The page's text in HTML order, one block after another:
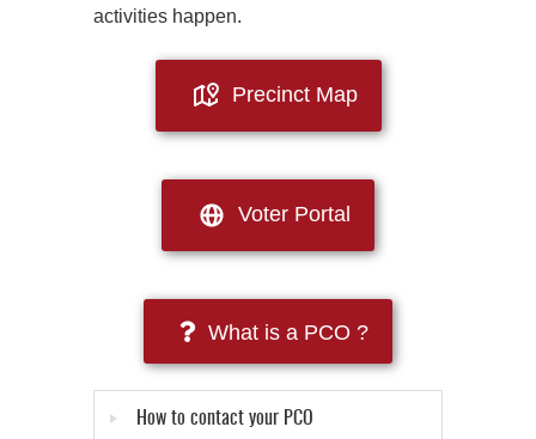
activities happen.
Precinct Map
Voter Portal
What is a PCO ?
How to contact your PCO